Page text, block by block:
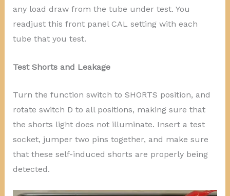
any load draw from the tube under test. You
readjust this front panel CAL setting with each
tube that you test.
Test Shorts and Leakage
Turn the function switch to SHORTS position, and
rotate switch D to all positions, making sure that
the shorts light does not illuminate. Insert a test
socket, jumper two pins together, and make sure
that these self-induced shorts are properly being
detected.